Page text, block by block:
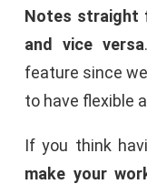
Notes straight
and vice versa
feature since
to have flexible
If you think
make your